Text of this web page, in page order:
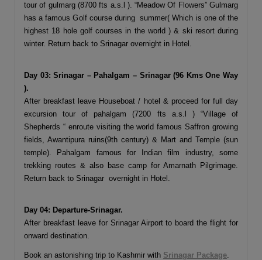
tour of gulmarg (8700 fts a.s.l ). “Meadow Of Flowers” Gulmarg
has a famous Golf course during summer( Which is one of the
highest 18 hole golf courses in the world ) & ski resort during
winter. Return back to Srinagar overnight in Hotel.
Day 03: Srinagar – Pahalgam – Srinagar (96 Kms One Way
).
After breakfast leave Houseboat / hotel & proceed for full day
excursion tour of pahalgam (7200 fts a.s.l ) “Village of
Shepherds “ enroute visiting the world famous Saffron growing
fields, Awantipura ruins(9th century) & Mart and Temple (sun
temple). Pahalgam famous for Indian film industry, some
trekking routes & also base camp for Amarnath Pilgrimage.
Return back to Srinagar overnight in Hotel.
Day 04: Departure-Srinagar.
After breakfast leave for Srinagar Airport to board the flight for
onward destination.
Book an astonishing trip to Kashmir with Srinagar Package.